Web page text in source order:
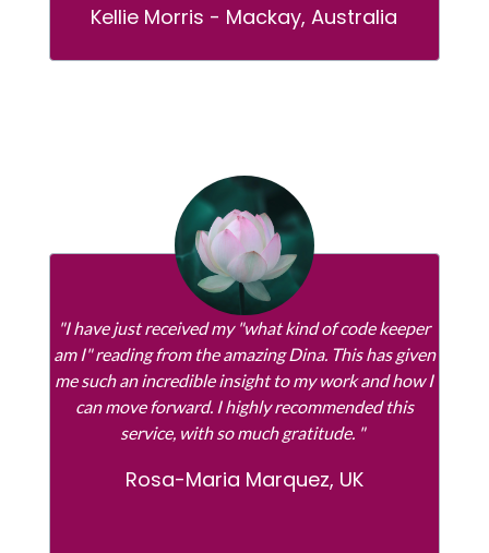
Kellie Morris - Mackay, Australia
"I have just received my "what kind of code keeper
am I" reading from the amazing Dina. This has given
me such an incredible insight to my work and how I
can move forward. I highly recommended this
service, with so much gratitude. "
Rosa-Maria Marquez, UK